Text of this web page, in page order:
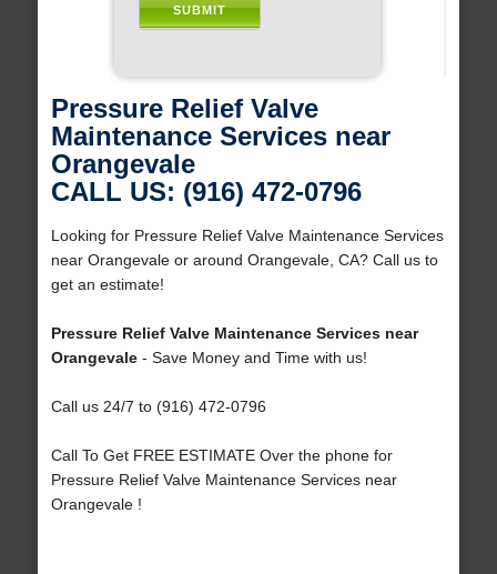
Pressure Relief Valve
Maintenance Services near
Orangevale
CALL US: (916) 472-0796
Looking for Pressure Relief Valve Maintenance Services
near Orangevale or around Orangevale, CA? Call us to
get an estimate!
Pressure Relief Valve Maintenance Services near
Orangevale- Save Money and Time with us!
Call us 24/7 to (916) 472-0796
Call To Get FREE ESTIMATE Over the phone for
Pressure Relief Valve Maintenance Services near
Orangevale !